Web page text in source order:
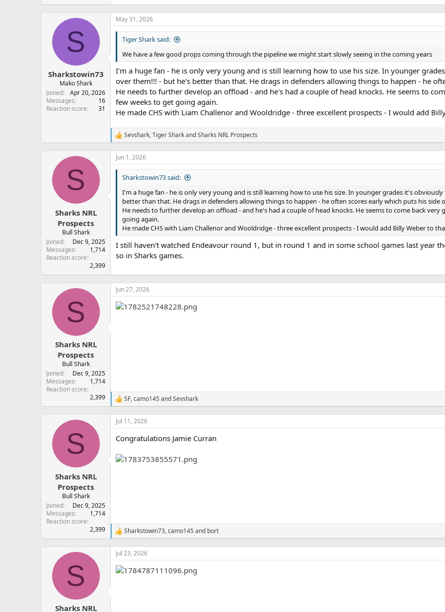
S
Sharkstowin73
Mako Shark
Joined
Apr 20, 2026
Messages
16
Reaction score
31
May 31, 2026
Tiger Shark said:
We have a few good props coming through the pipeline we might start slowly seeing in the coming years
I'm a huge fan - he is only very young and is still learning how to use his size. In younger
over them!!! - but he's better than that. He drags in defenders allowing things to happen - he
He needs to further develop an offload - and he's had a couple of head knocks. He seems to
few weeks to get going again.
He made CHS with Liam Challenor and Wooldridge - three excellent prospects - I would add
R
a
c
t
Sevshark,Tiger SharkandSharks NRL Prospects
S
Sharks NRL
Prospects
Bull Shark
Joined
Dec 9, 2025
Messages
1,714
Reaction score
2,399
Jun 1, 2026
Sharkstowin73 said:
I'm a huge fan - he is only very young and is still learning how to use his size. In younger grades it's
better than that. He drags in defenders allowing things to happen - he often scores early which puts his side
He needs to further develop an offload - and he's had a couple of head knocks. He seems to come back
going again.
He made CHS with Liam Challenor and Wooldridge - three excellent prospects - I would add Billy Weber to
I still haven't watched Endeavour round 1, but in round 1 and in some school games last year
so in Sharks games.
S
Sharks NRL
Prospects
Bull Shark
Joined
Dec 9, 2025
Messages
1,714
Reaction score
2,399
Jun 27, 2026
R
a
c
n
SF,camo145andSevshark
S
Sharks NRL
Prospects
Bull Shark
Joined
Dec 9, 2025
Messages
1,714
Reaction score
2,399
Jul 11, 2026
Congratulations Jamie Curran
R
e
a
c
t
Sharkstowin73,camo145and bort
S
Sharks NRL
Jul 23, 2026